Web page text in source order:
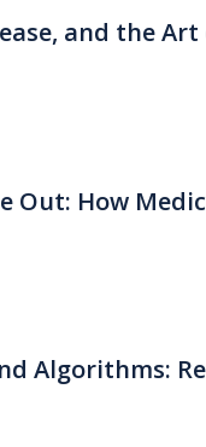
and the
Out: How
Algorithms: